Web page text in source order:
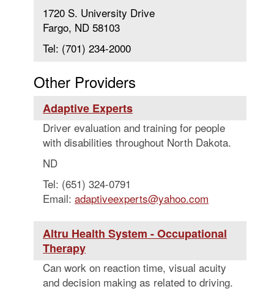
1720 S. University Drive
Fargo, ND 58103
Tel: (701) 234-2000
Other Providers
Adaptive Experts
Driver evaluation and training for people
with disabilities throughout North Dakota.
ND
Tel: (651) 324-0791
Email: adaptiveexperts@yahoo.com
Altru Health System - Occupational
Therapy
Can work on reaction time, visual acuity
and decision making as related to driving.